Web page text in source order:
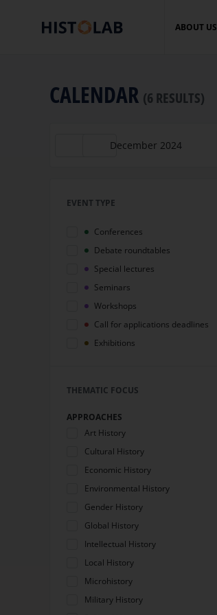
ABOUT US
CALENDAR (6 RESULTS)
December 2024
EVENT TYPE
Conferences
Debate roundtables
Special lectures
Seminars
Workshops
Call for applications deadlines
Exhibitions
THEMATIC FOCUS
APPROACHES
Art History
Cultural History
Economic History
Environmental History
Gender History
Global History
Intellectual History
Local History
Microhistory
Military History